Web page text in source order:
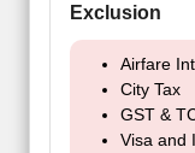
Exclusion
Airfare
City Tax
GST &
Visa and